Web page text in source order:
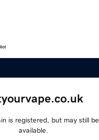
is registered, but may still be
available.